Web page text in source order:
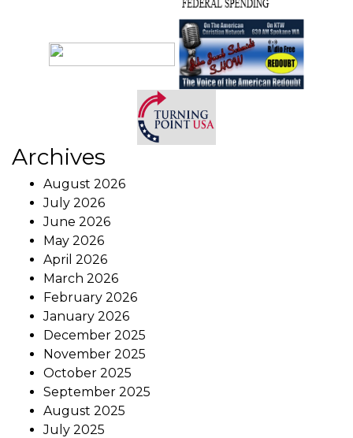
Archives
August 2026
July 2026
June 2026
May 2026
April 2026
March 2026
February 2026
January 2026
December 2025
November 2025
October 2025
September 2025
August 2025
July 2025